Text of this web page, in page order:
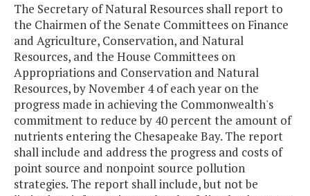
The Secretary of Natural Resources shall report to
the Chairmen of the Senate Committees on Finance
and Agriculture, Conservation, and Natural
Resources, and the House Committees on
Appropriations and Conservation and Natural
Resources, by November 4 of each year on the
progress made in achieving the Commonwealth's
commitment to reduce by 40 percent the amount of
nutrients entering the Chesapeake Bay. The report
shall include and address the progress and costs of
point source and nonpoint source pollution
strategies. The report shall include, but not be